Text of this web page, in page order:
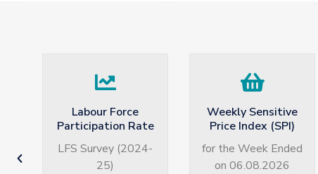
Weekly Sensitive
Price Index (SPI)
for the Week Ended
on 06.08.2026
Average Monthly
Wage in Pakistan
LFS Survey (2024-
25)